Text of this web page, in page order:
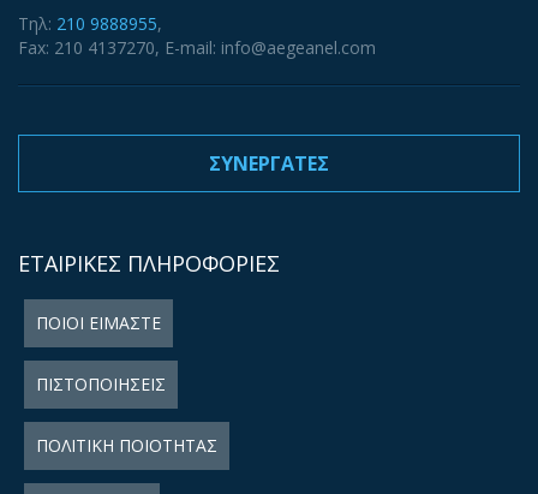
Τηλ: 210 9888955,
Fax: 210 4137270, E-mail: info@aegeanel.com
ΣΥΝΕΡΓΑΤΕΣ
ΕΤΑΙΡΙΚΕΣ ΠΛΗΡΟΦΟΡΙΕΣ
ΠΟΙΟΙ ΕΙΜΑΣΤΕ
ΠΙΣΤΟΠΟΙΗΣΕΙΣ
ΠΟΛΙΤΙΚΗ ΠΟΙΟΤΗΤΑΣ